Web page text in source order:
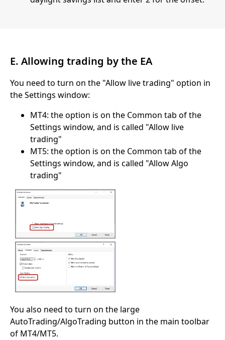
E. Allowing trading by the EA
You need to turn on the "Allow live trading" option in
the Settings window:
MT4: the option is on the Common tab of the
Settings window, and is called "Allow live
trading"
MT5: the option is on the Common tab of the
Settings window, and is called "Allow Algo
trading"
You also need to turn on the large
AutoTrading/AlgoTrading button in the main toolbar
of MT4/MT5.